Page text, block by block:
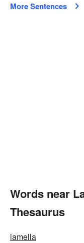
More Sentences
Words near
Thesaurus
lamella